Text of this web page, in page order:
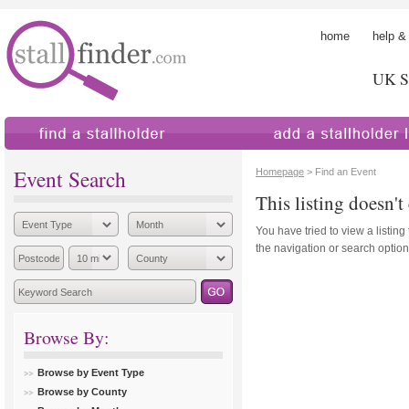
home help
UK
Event Search
Browse By:
Browse by Event Type
Browse by County
Homepage > Find an Event
This listing doesn't
You have tried to view a
the navigation or search